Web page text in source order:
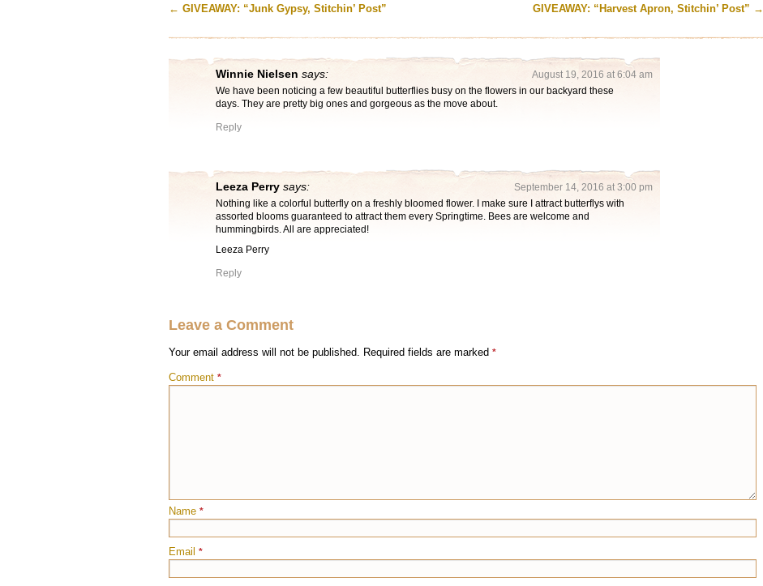
← GIVEAWAY: “Junk Gypsy, Stitchin’ Post” GIVEAWAY: “Harvest Apron, Stitchin’ Post” →
Winnie Nielsen says:
August 19, 2016 at 6:04 am
We have been noticing a few beautiful butterflies busy on the flowers in our backyard these
days. They are pretty big ones and gorgeous as the move about.
Reply
Leeza Perry says:
September 14, 2016 at 3:00 pm
Nothing like a colorful butterfly on a freshly bloomed flower. I make sure I attract butterflys with
assorted blooms guaranteed to attract them every Springtime. Bees are welcome and
hummingbirds. All are appreciated!
Leeza Perry
Reply
Leave a Comment
Your email address will not be published. Required fields are marked *
Comment *
Name *
Email *